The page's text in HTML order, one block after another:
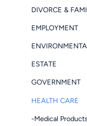
DIVORCE &
EMPLOYMENT
ESTATE
GOVERNMENT
HEALTH CARE
-Medical